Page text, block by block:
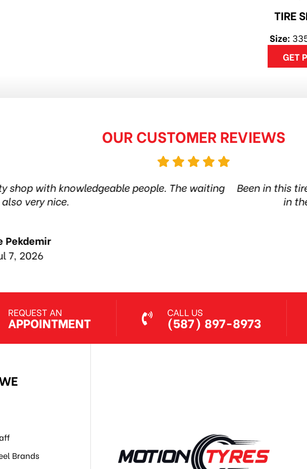
TIRE
Size:
GET
OUR CUSTOMER REVIEWS
Been in this tire shop for more than 6 years. Quality products
in the city. Amazing service. Thanks guys! Highly
REQUEST AN
APPOINTMENT
CALL US
(587) 897-8973
Brands